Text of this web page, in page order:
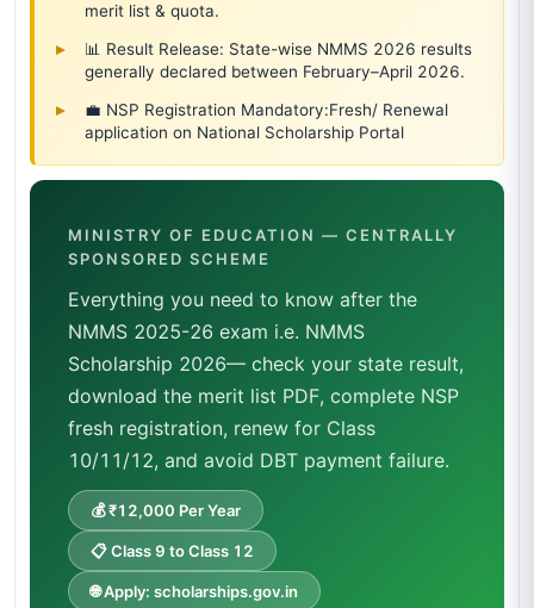
merit list & quota.
📊 Result Release: State-wise NMMS 2026 results
generally declared between February–April 2026.
💼 NSP Registration Mandatory:Fresh/ Renewal
application on National Scholarship Portal
MINISTRY OF EDUCATION — CENTRALLY
SPONSORED SCHEME
Everything you need to know after the
NMMS 2025-26 exam i.e. NMMS
Scholarship 2026— check your state result,
download the merit list PDF, complete NSP
fresh registration, renew for Class
10/11/12, and avoid DBT payment failure.
💰 ₹12,000 Per Year
📋 Class 9 to Class 12
🌐 Apply: scholarships.gov.in